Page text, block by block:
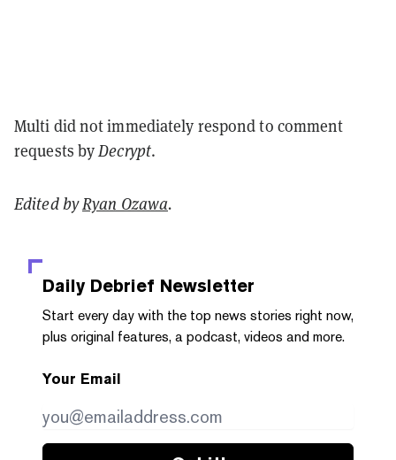
Multi did not immediately respond to comment
requests byDecrypt.
Edited byRyan Ozawa.
Daily Debrief Newsletter
Start every day with the top news stories right now,
plus original features, a podcast, videos and more.
Your Email